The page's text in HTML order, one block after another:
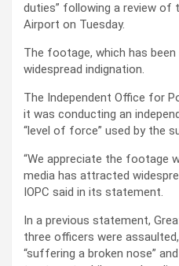
duties” following a review of
Airport on Tuesday.
The footage, which has been
widespread indignation.
The Independent Office for
it was conducting an
“level of force” used by the
“We appreciate the footage
media has attracted
IOPC said in its statement.
In a previous statement,
three officers were
“suffering a broken nose”